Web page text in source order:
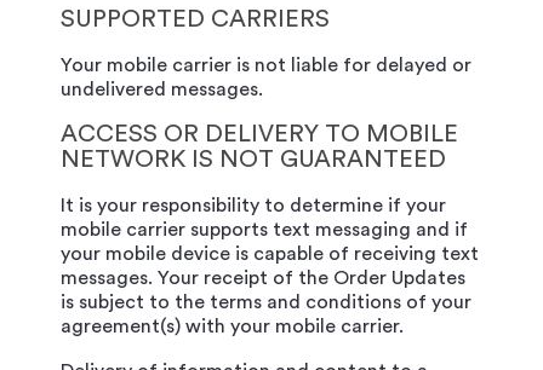
SUPPORTED CARRIERS
Your mobile carrier is not liable for delayed or
undelivered messages.
ACCESS OR DELIVERY TO MOBILE
NETWORK IS NOT GUARANTEED
It is your responsibility to determine if your
mobile carrier supports text messaging and if
your mobile device is capable of receiving text
messages. Your receipt of the Order Updates
is subject to the terms and conditions of your
agreement(s) with your mobile carrier.